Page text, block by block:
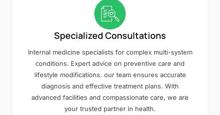
Specialized Consultations
Internal medicine specialists for complex multi-system
conditions. Expert advice on preventive care and
lifestyle modifications. our team ensures accurate
diagnosis and effective treatment plans. With
advanced facilities and compassionate care, we are
your trusted partner in health.